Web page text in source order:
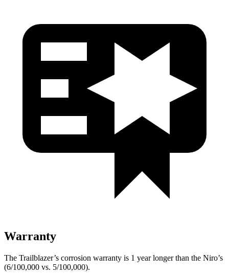
Warranty
The Trailblazer’s corrosion warranty is 1 year longer than the Niro’s
(6/100,000 vs. 5/100,000).